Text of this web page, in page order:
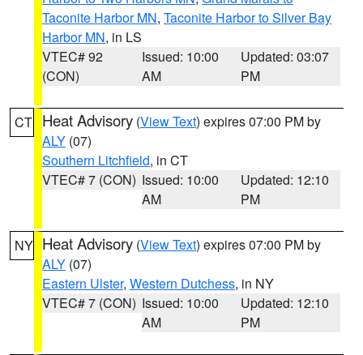
Taconite Harbor MN, Taconite Harbor to Silver Bay
Harbor MN, in LS
VTEC# 92
(CON)
Issued: 10:00
AM
Updated: 03:07
PM
CT Heat Advisory (View Text) expires 07:00 PM by
ALY (07)
Southern Litchfield, in CT
VTEC# 7 (CON) Issued: 10:00
AM
Updated: 12:10
PM
NY Heat Advisory (View Text) expires 07:00 PM by
ALY (07)
Eastern Ulster, Western Dutchess, in NY
VTEC# 7 (CON) Issued: 10:00
AM
Updated: 12:10
PM